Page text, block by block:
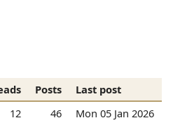
Posts
Last post
12 46 Mon 05 Jan 2026